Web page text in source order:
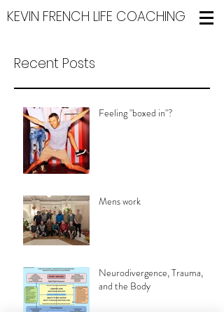
KEVIN FRENCH LIFE COACHING
Recent Posts
Feeling "boxed in"?
Mens work
Neurodivergence, Trauma,
and the Body